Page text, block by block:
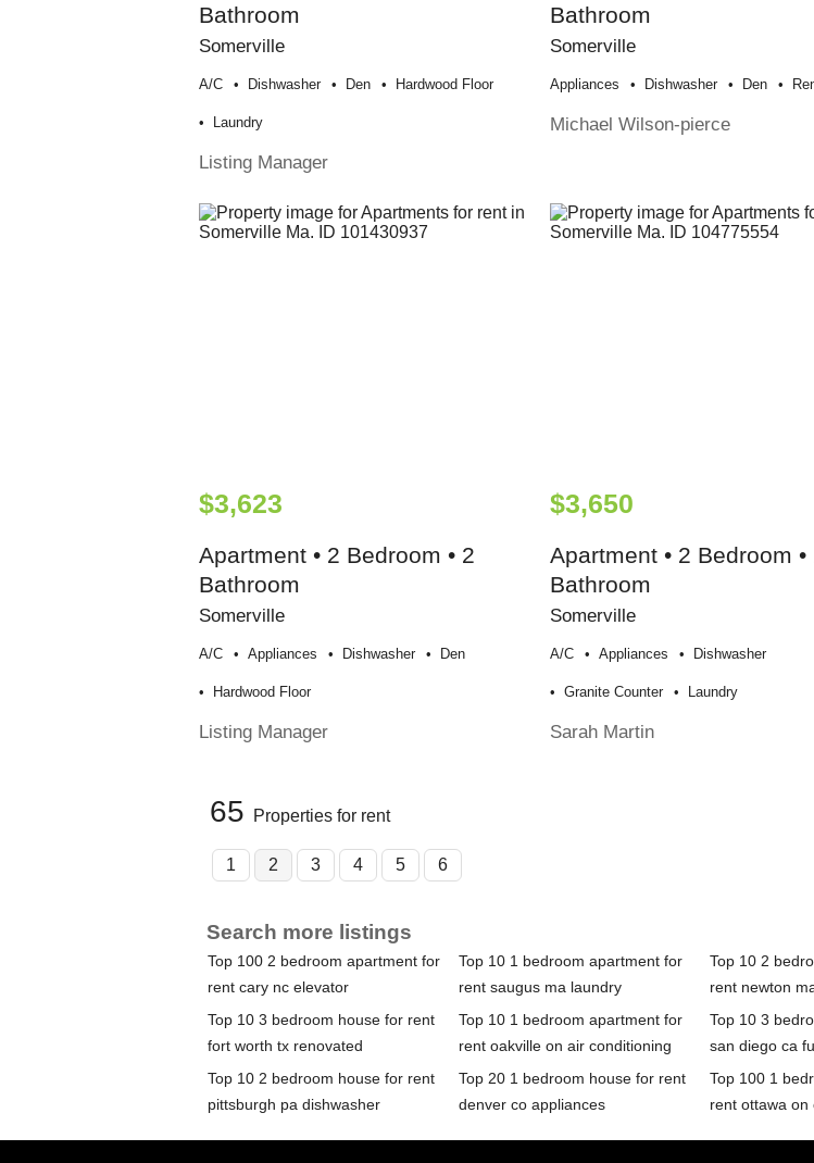
Bathroom
Somerville
A/c Dishwasher Den Hardwood Floor
Laundry
Listing Manager
Bathroom
Somerville
Appliances Dishwasher Den
Michael Wilson-pierce
$3,623
Apartment • 2 Bedroom • 2
Bathroom
Somerville
A/c Appliances Dishwasher Den
Hardwood Floor
Listing Manager
$3,650
Apartment • 2 Bedroom •
Bathroom
Somerville
A/c Appliances Dishwasher
Granite Counter Laundry
Sarah Martin
65 Properties for rent
1 2 3 4 5 6
Search more listings
Top 100 2 bedroom apartment for
rent cary nc elevator
Top 10 1 bedroom apartment for
rent saugus ma laundry
Top 10 2
rent newton
Top 10 3 bedroom house for rent
fort worth tx renovated
Top 10 1 bedroom apartment for
rent oakville on air conditioning
Top 10 3
san diego ca
Top 10 2 bedroom house for rent
pittsburgh pa dishwasher
Top 20 1 bedroom house for rent
denver co appliances
Top 100 1
rent ottawa on